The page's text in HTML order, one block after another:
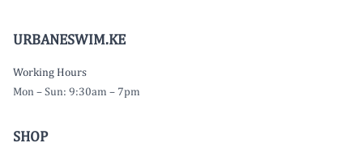
URBANESWIM.KE
Working Hours
Mon – Sun: 9:30am – 7pm
SHOP